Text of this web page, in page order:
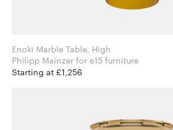
Enoki Marble Table, High
Philipp Mainzer for e15 furniture
Starting at £1,256